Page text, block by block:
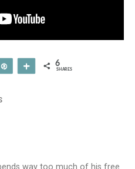
More 6
SHARES
way too much of his free